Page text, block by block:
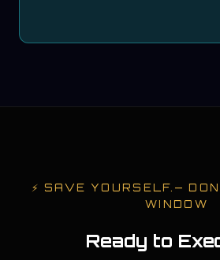
⚡ SAVE YOURSELF. —
WINDOW
Ready to